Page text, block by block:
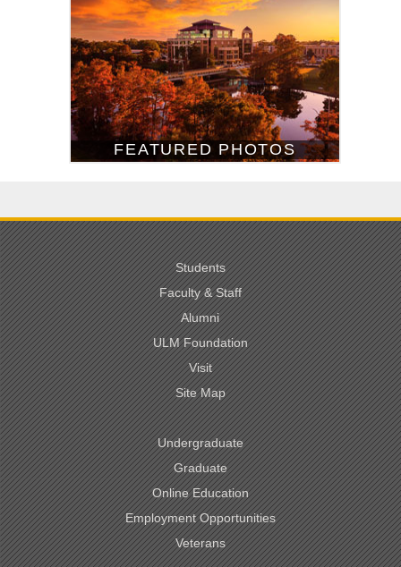
FEATURED PHOTOS
Students
Faculty & Staff
Alumni
ULM Foundation
Visit
Site Map
Undergraduate
Graduate
Online Education
Employment Opportunities
Veterans